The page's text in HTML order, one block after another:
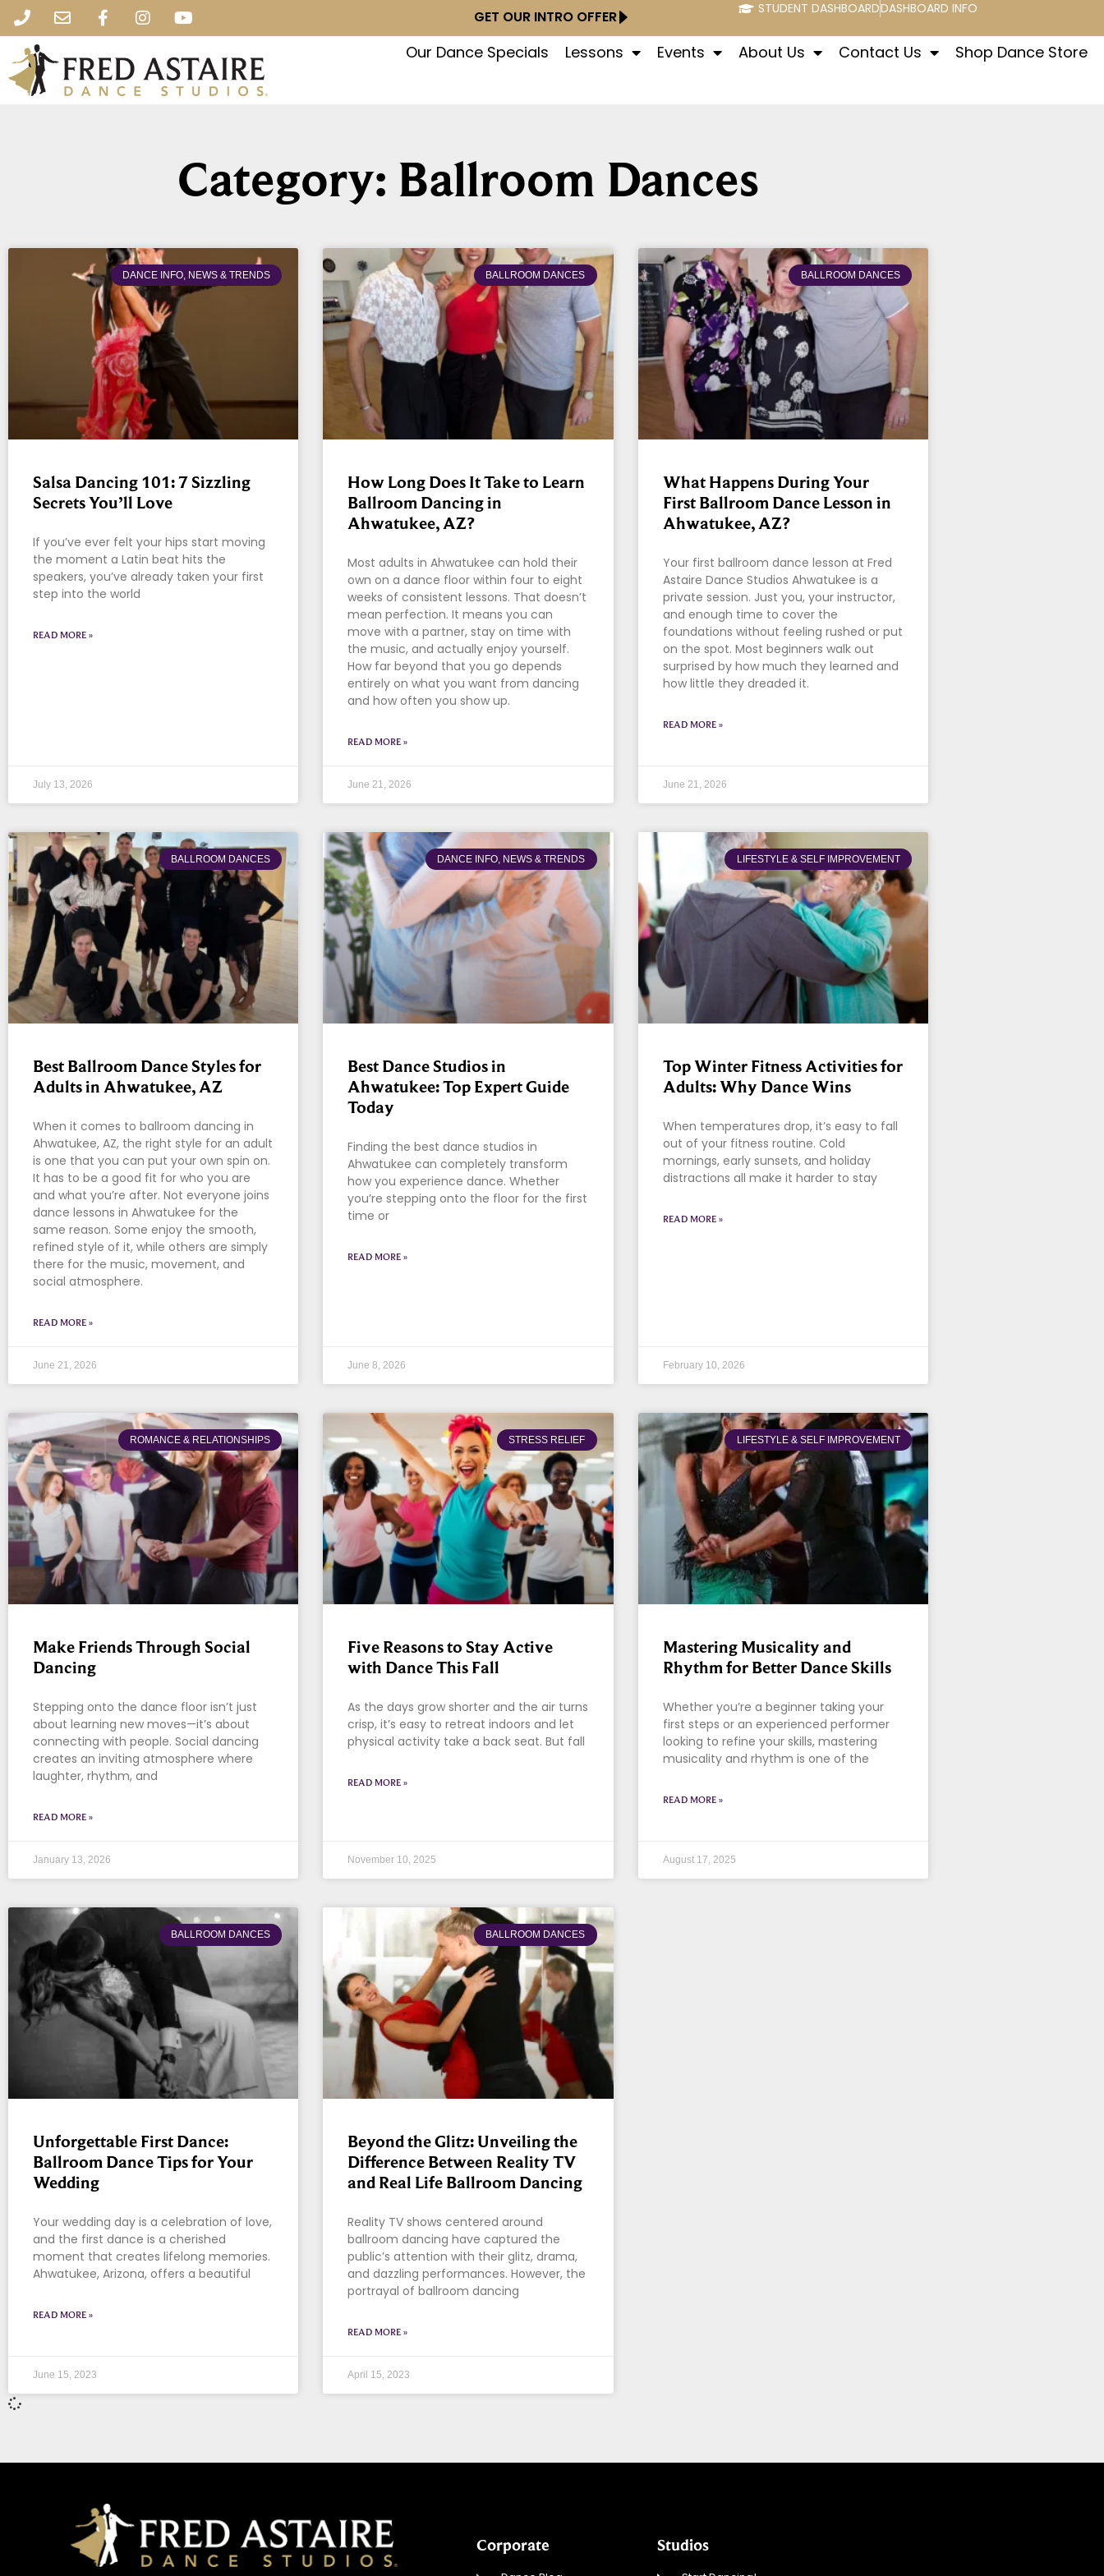
GET OUR INTRO OFFER STUDENT DASHBOARDDASHBOARD INFO
Our Dance Specials Lessons Events About Us Contact Us Shop Dance Store
Category: Ballroom Dances
DANCE INFO, NEWS & TRENDS
Salsa Dancing 101: 7 Sizzling
Secrets You’ll Love
If you’ve ever felt your hips start moving
the moment a Latin beat hits the
speakers, you’ve already taken your first
step into the world
READ MORE »
July 13, 2026
BALLROOM DANCES
How Long Does It Take to Learn
Ballroom Dancing in
Ahwatukee, AZ?
Most adults in Ahwatukee can hold their
own on a dance floor within four to eight
weeks of consistent lessons. That doesn’t
mean perfection. It means you can
move with a partner, stay on time with
the music, and actually enjoy yourself.
How far beyond that you go depends
entirely on what you want from dancing
and how often you show up.
READ MORE »
June 21, 2026
BALLROOM DANCES
What Happens During Your
First Ballroom Dance Lesson in
Ahwatukee, AZ?
Your first ballroom dance lesson at Fred
Astaire Dance Studios Ahwatukee is a
private session. Just you, your instructor,
and enough time to cover the
foundations without feeling rushed or put
on the spot. Most beginners walk out
surprised by how much they learned and
how little they dreaded it.
READ MORE »
June 21, 2026
BALLROOM DANCES
Best Ballroom Dance Styles for
Adults in Ahwatukee, AZ
When it comes to ballroom dancing in
Ahwatukee, AZ, the right style for an adult
is one that you can put your own spin on.
It has to be a good fit for who you are
and what you’re after. Not everyone joins
dance lessons in Ahwatukee for the
same reason. Some enjoy the smooth,
refined style of it, while others are simply
there for the music, movement, and
social atmosphere.
READ MORE »
June 21, 2026
DANCE INFO, NEWS & TRENDS
Best Dance Studios in
Ahwatukee: Top Expert Guide
Today
Finding the best dance studios in
Ahwatukee can completely transform
how you experience dance. Whether
you’re stepping onto the floor for the first
time or
READ MORE »
June 8, 2026
LIFESTYLE & SELF IMPROVEMENT
Top Winter Fitness Activities for
Adults: Why Dance Wins
When temperatures drop, it’s easy to fall
out of your fitness routine. Cold
mornings, early sunsets, and holiday
distractions all make it harder to stay
READ MORE »
February 10, 2026
ROMANCE & RELATIONSHIPS
Make Friends Through Social
Dancing
Stepping onto the dance floor isn’t just
about learning new moves—it’s about
connecting with people. Social dancing
creates an inviting atmosphere where
laughter, rhythm, and
READ MORE »
January 13, 2026
STRESS RELIEF
Five Reasons to Stay Active
with Dance This Fall
As the days grow shorter and the air turns
crisp, it’s easy to retreat indoors and let
physical activity take a back seat. But fall
READ MORE »
November 10, 2025
LIFESTYLE & SELF IMPROVEMENT
Mastering Musicality and
Rhythm for Better Dance Skills
Whether you’re a beginner taking your
first steps or an experienced performer
looking to refine your skills, mastering
musicality and rhythm is one of the
READ MORE »
August 17, 2025
BALLROOM DANCES
Unforgettable First Dance:
Ballroom Dance Tips for Your
Wedding
Your wedding day is a celebration of love,
and the first dance is a cherished
moment that creates lifelong memories.
Ahwatukee, Arizona, offers a beautiful
READ MORE »
June 15, 2023
BALLROOM DANCES
Beyond the Glitz: Unveiling the
Difference Between Reality TV
and Real Life Ballroom Dancing
Reality TV shows centered around
ballroom dancing have captured the
public’s attention with their glitz, drama,
and dazzling performances. However, the
portrayal of ballroom dancing
READ MORE »
April 15, 2023
Corporate Studios